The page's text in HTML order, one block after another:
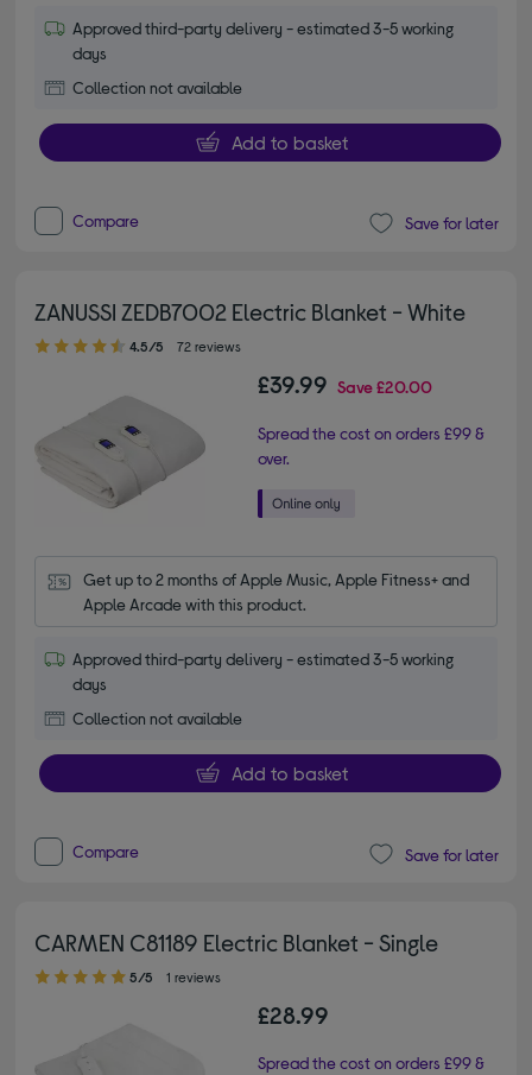
Approved third-party delivery - estimated 3-5 working
days
Collection not available
Add to basket
Compare Save for later
ZANUSSI ZEDB7002 Electric Blanket - White
4.50 out of 5 stars
4.5/5 72 reviews
£39.99 Save£20.00
Spread the cost on orders £99 &
over.
Get up to 2 months of Apple Music, Apple Fitness+ and
Apple Arcade with this product.
Approved third-party delivery - estimated 3-5 working
days
Collection not available
Add to basket
Compare Save for later
CARMEN C81189 Electric Blanket - Single
5.00 out of 5 stars
5/5 1 reviews
£28.99
Spread the cost on orders £99 &